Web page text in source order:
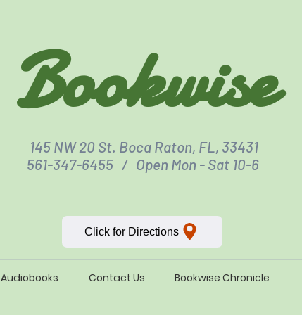
Bookwise
145 NW 20 St. Boca Raton, FL, 33431
561-347-6455 / Open Mon - Sat 10-6
Click for Directions
Audiobooks Contact Us Bookwise Chronicle